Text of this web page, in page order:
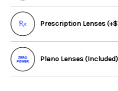
Prescription Lenses
Plano Lenses